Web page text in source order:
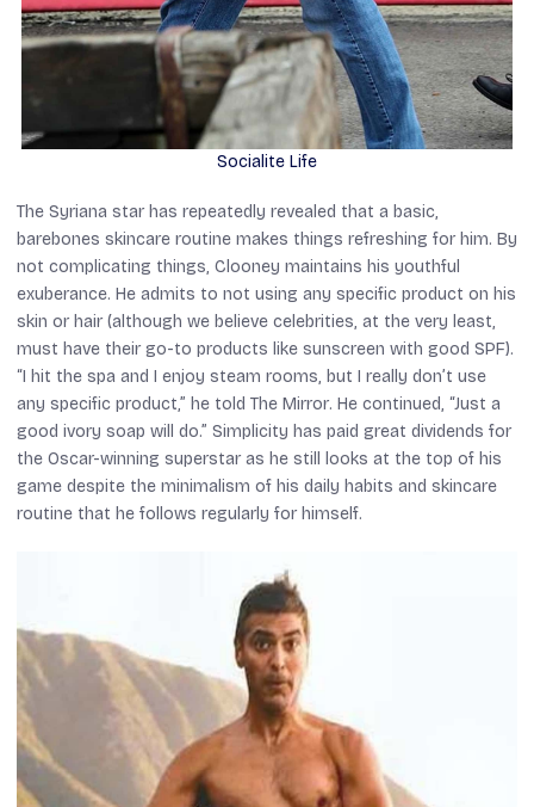
Socialite Life
The Syriana star has repeatedly revealed that a basic,
barebones skincare routine makes things refreshing for him. By
not complicating things, Clooney maintains his youthful
exuberance. He admits to not using any specific product on his
skin or hair (although we believe celebrities, at the very least,
must have their go-to products like sunscreen with good SPF).
“I hit the spa and I enjoy steam rooms, but I really don’t use
any specific product,” he told The Mirror. He continued, “Just a
good ivory soap will do.” Simplicity has paid great dividends for
the Oscar-winning superstar as he still looks at the top of his
game despite the minimalism of his daily habits and skincare
routine that he follows regularly for himself.